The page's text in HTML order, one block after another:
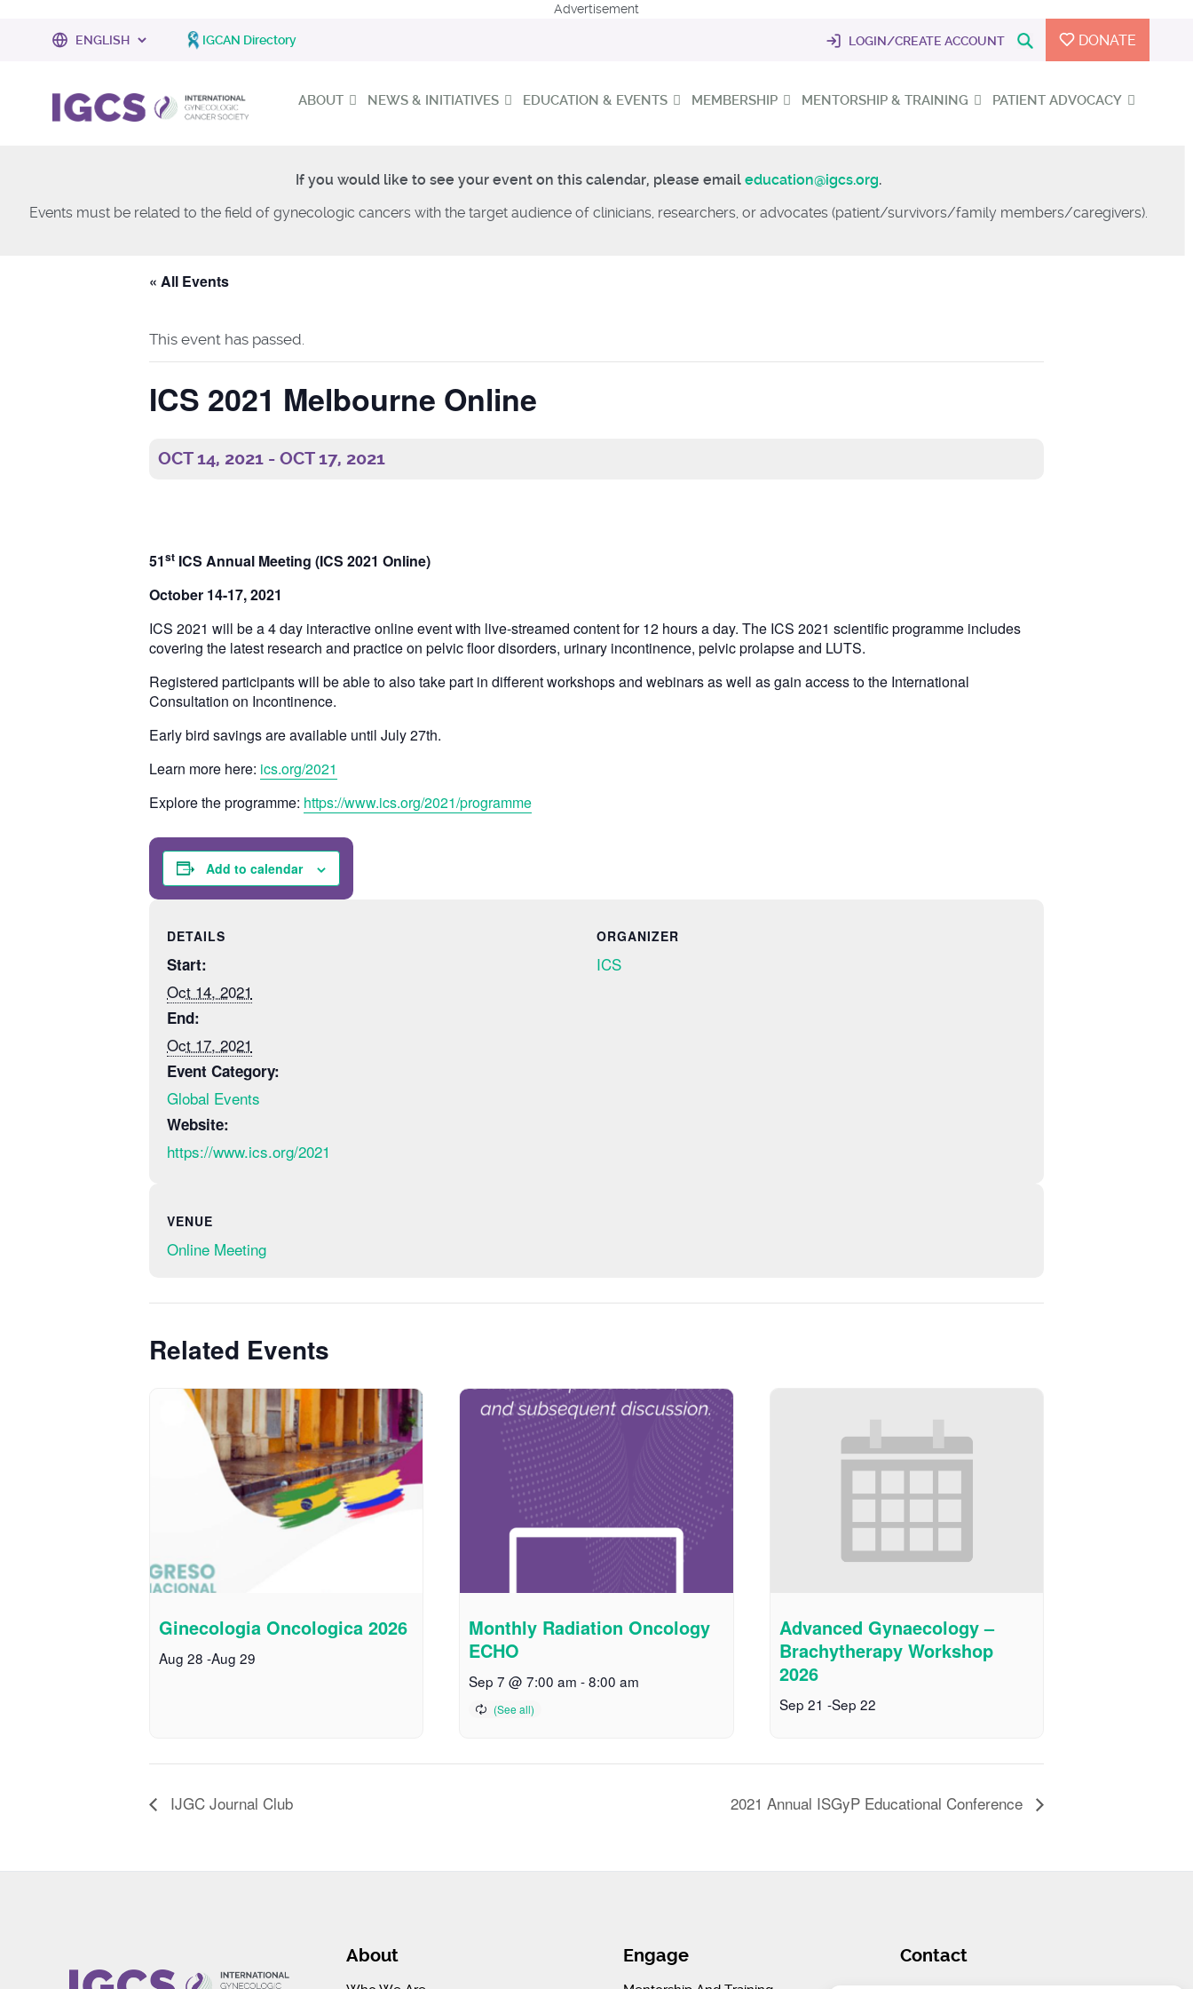
Advertisement
IGCAN Directory LOGIN/CREATE ACCOUNT DONATE
ABOUT NEWS & INITIATIVES EDUCATION & EVENTS MEMBERSHIP MENTORSHIP & TRAINING PATIENT ADVOCACY
If you would like to see your event on this calendar, please email education@igcs.org.
Events must be related to the field of gynecologic cancers with the target audience of clinicians, researchers, or advocates (patient/survivors/family members/caregivers).
« All Events
This event has passed.
ICS 2021 Melbourne Online
OCT 14, 2021 - OCT 17, 2021
51st ICS Annual Meeting (ICS 2021 Online)
October 14-17, 2021
ICS 2021 will be a 4 day interactive online event with live-streamed content for 12 hours a day. The ICS 2021 scientific programme includes
covering the latest research and practice on pelvic floor disorders, urinary incontinence, pelvic prolapse and LUTS.
Registered participants will be able to also take part in different workshops and webinars as well as gain access to the International
Consultation on Incontinence.
Early bird savings are available until July 27th.
Learn more here: ics.org/2021
Explore the programme: https://www.ics.org/2021/programme
Add to calendar
DETAILS
Start:
Oct 14, 2021
End:
Oct 17, 2021
Event Category:
Global Events
Website:
https://www.ics.org/2021
ORGANIZER
ICS
VENUE
Online Meeting
Related Events
Ginecologia Oncologica 2026
Aug 28 -Aug 29
Monthly Radiation Oncology
ECHO
Sep 7 @ 7:00 am - 8:00 am
Advanced Gynaecology –
Brachytherapy Workshop
2026
Sep 21 -Sep 22
IJGC Journal Club 2021 Annual ISGyP Educational Conference
About Engage Contact